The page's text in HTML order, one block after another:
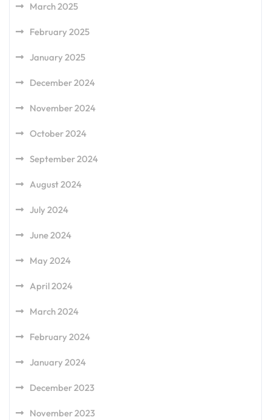
March 2025
February 2025
January 2025
December 2024
November 2024
October 2024
September 2024
August 2024
July 2024
June 2024
May 2024
April 2024
March 2024
February 2024
January 2024
December 2023
November 2023